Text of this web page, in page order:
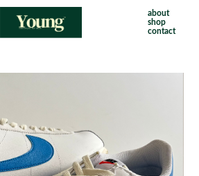
about
shop
contact